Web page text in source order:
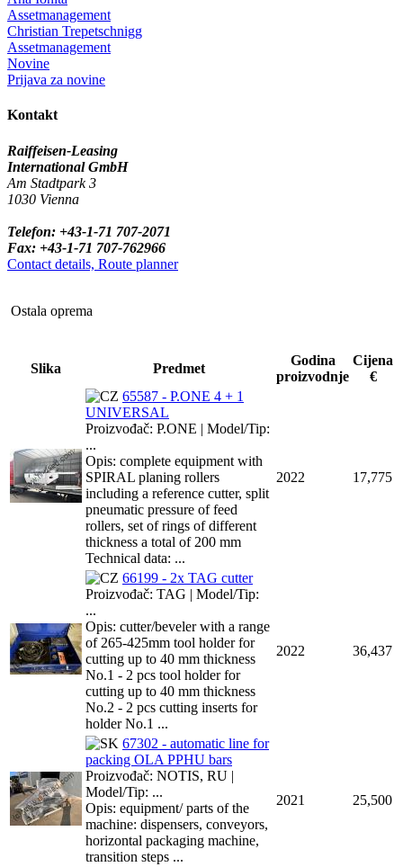
Assetmanagement
Christian Trepetschnigg
Assetmanagement
Novine
Prijava za novine
Kontakt
Raiffeisen-Leasing
International GmbH
Am Stadtpark 3
1030 Vienna
Telefon: +43-1-71 707-2071
Fax: +43-1-71 707-762966
Contact details, Route planner
Ostala oprema
Slika Predmet
Godina
proizvodnje
Cijena
€
65587 - P.ONE 4 + 1
UNIVERSAL
Proizvođač: P.ONE | Model/Tip:
...
Opis: complete equipment with
SPIRAL planing rollers
including a reference cutter, split
pneumatic pressure of feed
rollers, set of rings of different
thickness a total of 200 mm
Technical data: ...
2022 17,775
66199 - 2x TAG cutter
Proizvođač: TAG | Model/Tip:
...
Opis: cutter/beveler with a range
of 265-425mm tool holder for
cutting up to 40 mm thickness
No.1 - 2 pcs tool holder for
cutting up to 40 mm thickness
No.2 - 2 pcs cutting inserts for
holder No.1 ...
2022 36,437
67302 - automatic line for
packing OLA PPHU bars
Proizvođač: NOTIS, RU |
Model/Tip: ...
Opis: equipment/ parts of the
machine: dispensers, conveyors,
horizontal packaging machine,
transition steps ...
2021 25,500